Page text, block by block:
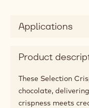
Applications
Product
These Selection
chocolate,
crispness meets